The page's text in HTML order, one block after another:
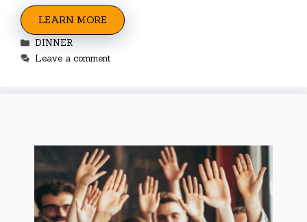
LEARN MORE
Categories
DINNER
Leave a comment